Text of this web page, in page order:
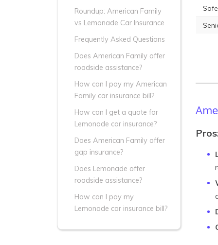
Roundup: American Family
vs Lemonade Car Insurance
Frequently Asked Questions
Does American Family offer
roadside assistance?
How can I pay my American
Family car insurance bill?
How can I get a quote for
Lemonade car insurance?
Does American Family offer
gap insurance?
Does Lemonade offer
roadside assistance?
How can I pay my
Lemonade car insurance bill?